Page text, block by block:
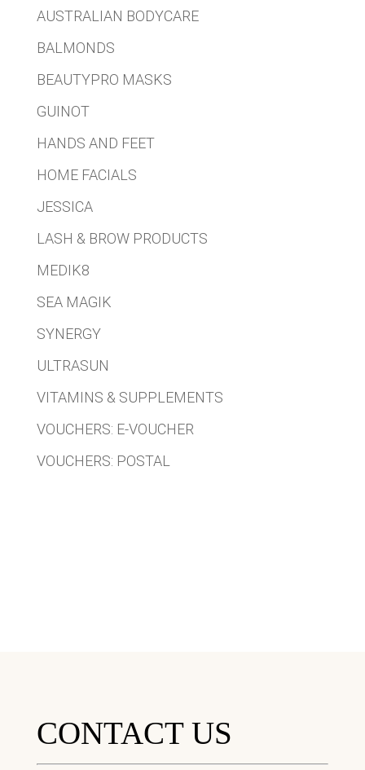
AUSTRALIAN BODYCARE
BALMONDS
BEAUTYPRO MASKS
GUINOT
HANDS AND FEET
HOME FACIALS
JESSICA
LASH & BROW PRODUCTS
MEDIK8
SEA MAGIK
SYNERGY
ULTRASUN
VITAMINS & SUPPLEMENTS
VOUCHERS: E-VOUCHER
VOUCHERS: POSTAL
CONTACT US